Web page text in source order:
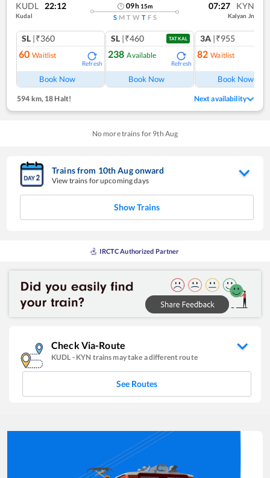
KUDL 22:12
Kudal
09h 15m
S M T W T F S
07:27 KYN
Kalyan Jn
SL |₹360
60 Waitlist
Refresh
Book Now
SL |₹460 TATKAL
238 Available
Refresh
Book Now
3A |₹955
82 Waitlist
Book Now
594 km,18 Halt! Next availability
No more trains for 9th Aug
Trains from 10thAugonward
View trains for upcoming days
Show Trains
IRCTC Authorized Partner
Check Via-Route
KUDL - KYN trains may take a different route
See Routes